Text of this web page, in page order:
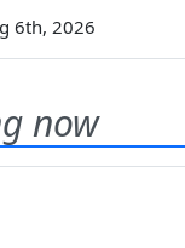
6th, 2026
now